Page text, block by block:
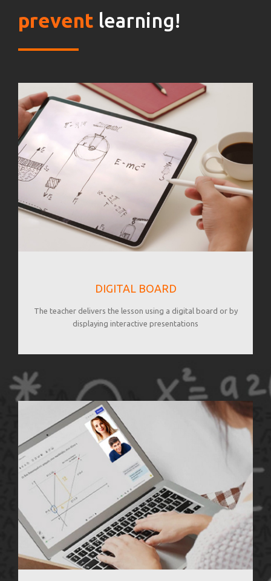
prevent learning!
DIGITAL BOARD
The teacher delivers the lesson using a digital board or by
displaying interactive presentations